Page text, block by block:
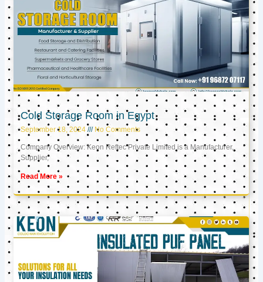
Cold Storage Room in Egypt
September 18, 2024 No Comments
Company Overview: Keon Reftec Private Limited is a Manufacturer,
Supplier,
Read More »